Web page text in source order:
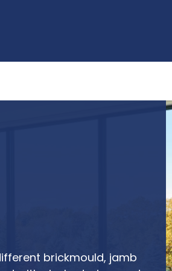
brickmould, jamb